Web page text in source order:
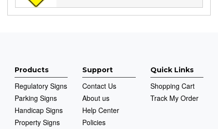
Products
Regulatory Signs
Parking Signs
Handicap Signs
Property Signs
Support
Contact Us
About us
Help Center
Policies
Quick Links
Shopping Cart
Track My Order